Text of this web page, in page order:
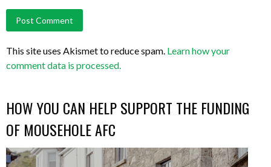
This site uses Akismet to reduce spam. Learn how your
comment data is processed.
HOW YOU CAN HELP SUPPORT THE FUNDING
OF MOUSEHOLE AFC